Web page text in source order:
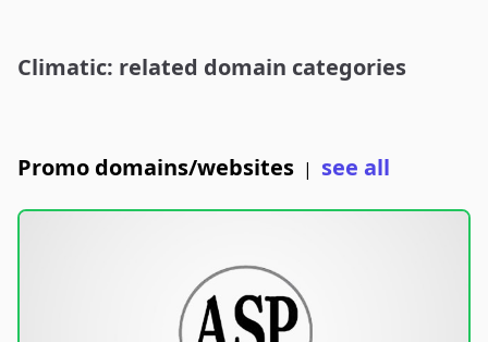
Climatic: related domain categories
Promo domains/websites | see all